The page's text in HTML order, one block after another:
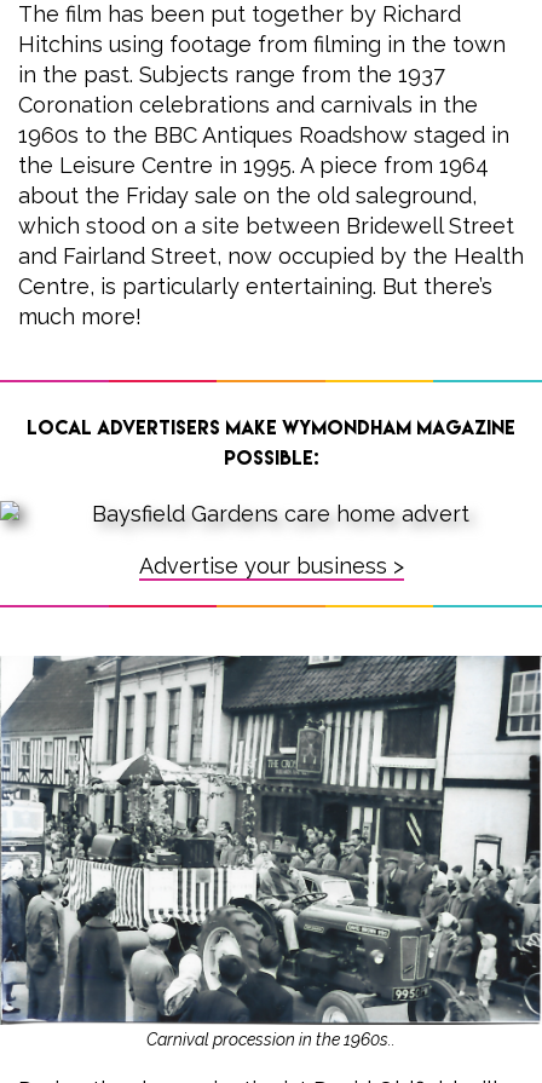
The film has been put together by Richard
Hitchins using footage from filming in the town
in the past. Subjects range from the 1937
Coronation celebrations and carnivals in the
1960s to the BBC Antiques Roadshow staged in
the Leisure Centre in 1995. A piece from 1964
about the Friday sale on the old saleground,
which stood on a site between Bridewell Street
and Fairland Street, now occupied by the Health
Centre, is particularly entertaining. But there’s
much more!
Local advertisers make Wymondham Magazine
possible:
Advertise your business >
Carnival procession in the 1960s..